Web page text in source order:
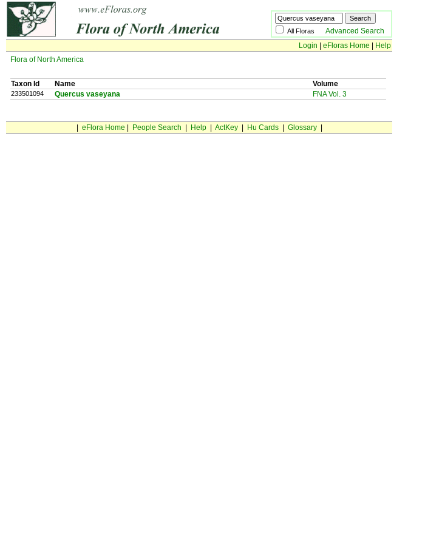
All Floras Advanced Search
Login
eFloras Home
Help
Flora of North America
Taxon Id Name Volume
233501094 Quercus vaseyana FNA Vol. 3
eFlora Home People Search Help| ActKey| Hu Cards| Glossary|